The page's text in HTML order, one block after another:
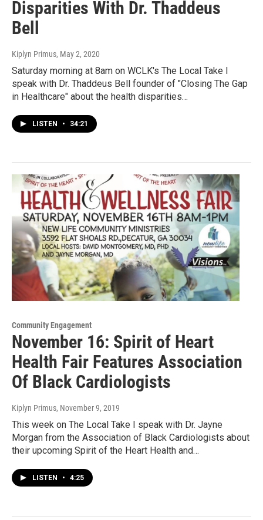
Disparities With Dr. Thaddeus
Bell
Kiplyn Primus, May 2, 2020
Saturday morning at 8am on WCLK's The Local Take I
speak with Dr. Thaddeus Bell founder of "Closing The Gap
in Healthcare" about the health disparities…
LISTEN • 34:21
Community Engagement
November 16: Spirit of Heart
Health Fair Features Association
Of Black Cardiologists
Kiplyn Primus, November 9, 2019
This week on The Local Take I speak with Dr. Jayne
Morgan from the Association of Black Cardiologists about
their upcoming Spirit of the Heart Health and…
LISTEN • 4:25